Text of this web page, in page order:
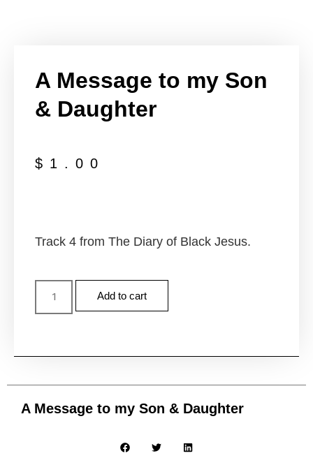
A Message to my Son
& Daughter
$ 1.00
Track 4 from The Diary of Black Jesus.
Add to cart
A Message to my Son & Daughter